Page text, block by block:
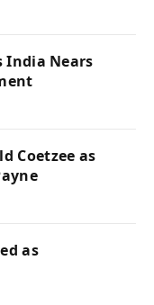
India Nears
Coetzee as
as